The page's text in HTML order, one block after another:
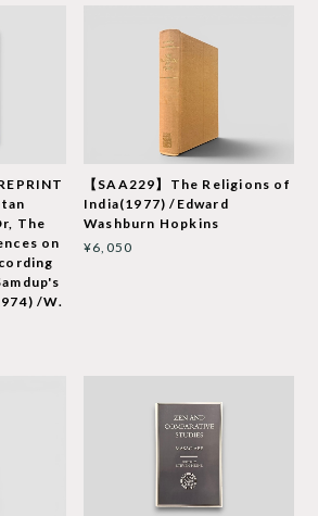
The
on
/W.
【SAA229】The Religions of
India(1977) /Edward
Washburn Hopkins
¥6,050